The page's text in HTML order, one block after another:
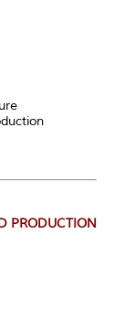
PRODUCTION